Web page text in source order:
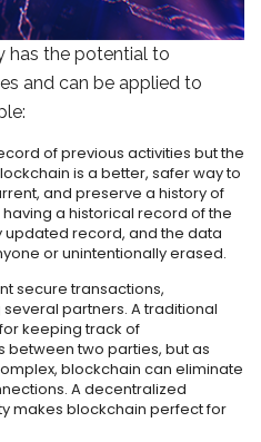
has the potential to
and can be applied to
of previous activities but the
is a better, safer way to
and preserve a history of
a historical record of the
updated record, and the data
or unintentionally erased.
secure transactions,
partners. A traditional
keeping track of
two parties, but as
blockchain can eliminate
A decentralized
makes blockchain perfect for